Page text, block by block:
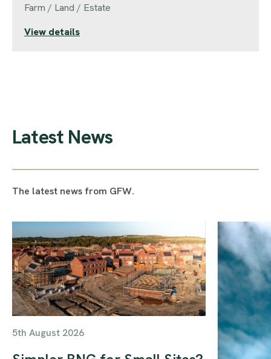
Farm / Land / Estate
View details
Latest News
The latest news from GFW.
5th August 2026